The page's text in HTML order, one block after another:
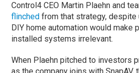
Control4 CEO Martin Plaehn and
flinchedfrom that strategy, despite
DIY home automation would make
installed systems irrelevant.
When Plaehn pitched to investors